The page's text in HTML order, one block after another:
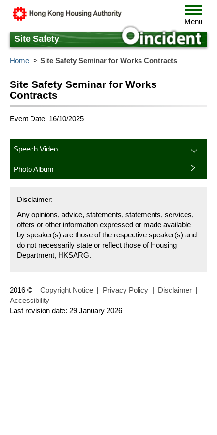
content
Toggle
Menu
Site Safety
Home Site Safety Seminar for Works Contracts
Site Safety Seminar for Works
Contracts
Event Date: 16/10/2025
Speech Video
Photo Album
Disclaimer:
Any opinions, advice, statements, statements, services,
offers or other information expressed or made available
by speaker(s) are those of the respective speaker(s) and
do not necessarily state or reflect those of Housing
Department, HKSARG.
2016 © Copyright Notice | Privacy Policy | Disclaimer |
Accessibility
Last revision date: 29 January 2026